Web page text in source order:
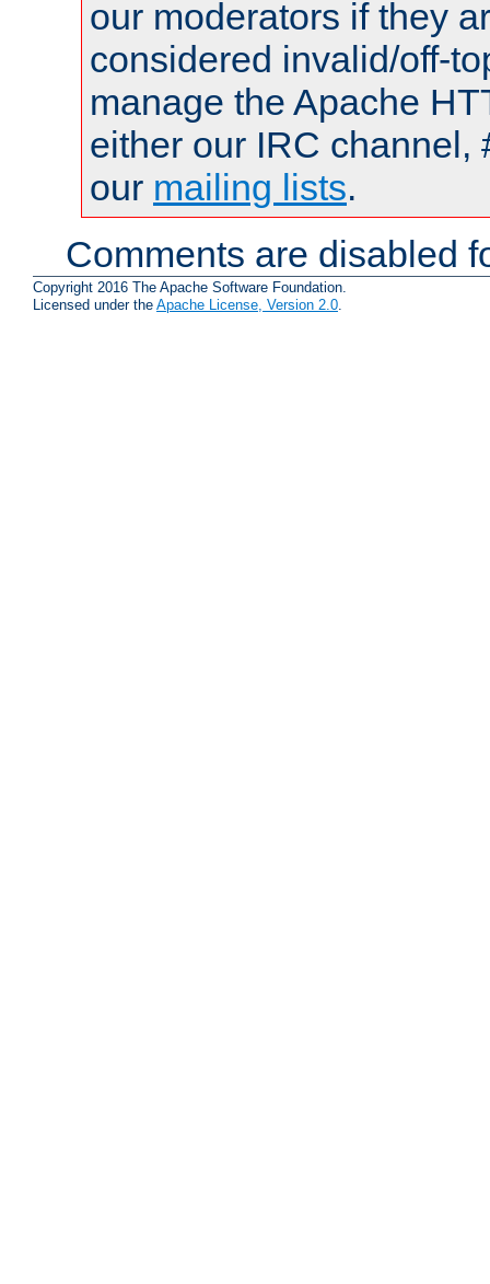
our moderators if they
considered invalid/off-
manage the Apache
either our IRC channel,
our mailing lists.
Comments are disabled
Copyright 2016 The Apache Software Foundation.
Licensed under the Apache License, Version 2.0.